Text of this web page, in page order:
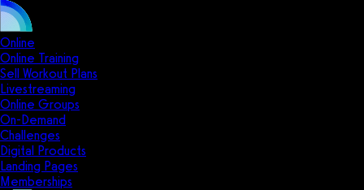
Online
Online Training
Sell Workout Plans
Livestreaming
Online Groups
On-Demand
Challenges
Digital Products
Landing Pages
Memberships